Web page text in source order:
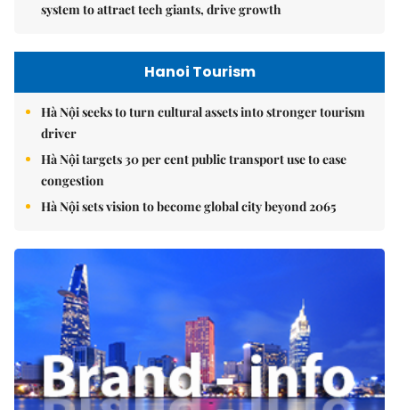
system to attract tech giants, drive growth
Hanoi Tourism
Hà Nội seeks to turn cultural assets into stronger tourism
driver
Hà Nội targets 30 per cent public transport use to ease
congestion
Hà Nội sets vision to become global city beyond 2065